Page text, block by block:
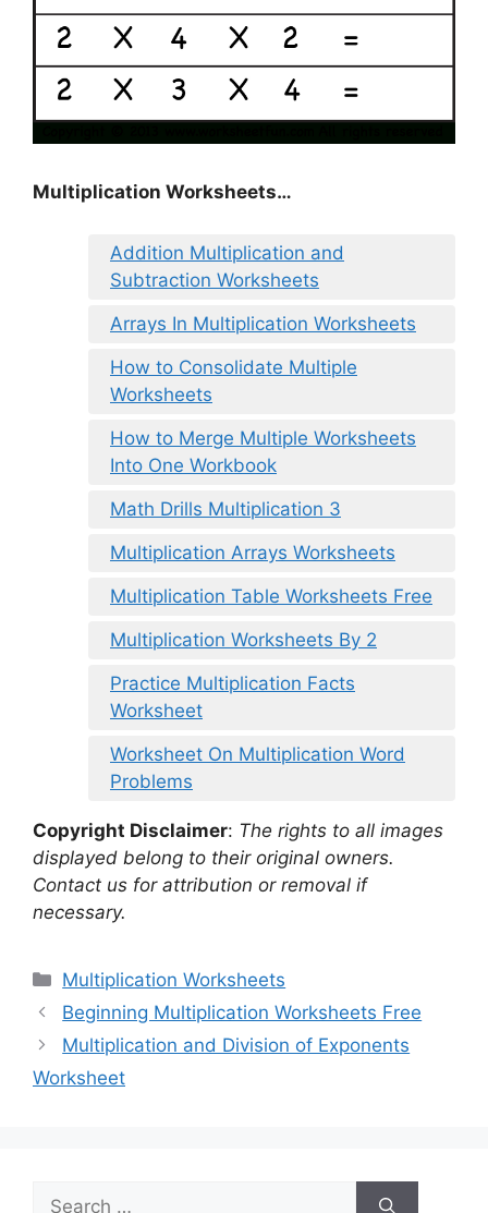
Multiplication Worksheets…
Addition Multiplication and
Subtraction Worksheets
Arrays In Multiplication Worksheets
How to Consolidate Multiple
Worksheets
How to Merge Multiple Worksheets
Into One Workbook
Math Drills Multiplication 3
Multiplication Arrays Worksheets
Multiplication Table Worksheets Free
Multiplication Worksheets By 2
Practice Multiplication Facts
Worksheet
Worksheet On Multiplication Word
Problems
Copyright Disclaimer: The rights to all images
displayed belong to their original owners.
Contact us for attribution or removal if
necessary.
Categories
Multiplication Worksheets
Beginning Multiplication Worksheets Free
Multiplication and Division of Exponents
Worksheet